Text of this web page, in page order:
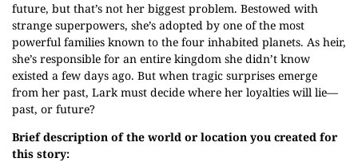
future, but that’s not her biggest problem. Bestowed with
strange superpowers, she’s adopted by one of the most
powerful families known to the four inhabited planets. As heir,
she’s responsible for an entire kingdom she didn’t know
existed a few days ago. But when tragic surprises emerge
from her past, Lark must decide where her loyalties will lie—
past, or future?
Brief description of the world or location you created for
this story: